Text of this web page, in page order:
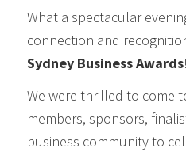
What a spectacular
connection and
Sydney Business Awards!
We were thrilled to come
members, sponsors,
business community to